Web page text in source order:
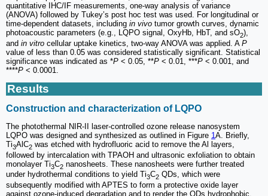
quantitative IHC/IF measurements, one-way analysis of variance
(ANOVA) followed by Tukey’s post hoc test was used. For longitudinal or
time-dependent datasets, including in vivo tumor growth curves, dynamic
photoacoustic parameters (e.g., LQPO signal, OxyHb, HbT, and sO2),
and in vitro cellular uptake kinetics, two-way ANOVA was applied. A P
value of less than 0.05 was considered statistically significant. Statistical
significance was indicated as *P < 0.05, **P < 0.01, ***P < 0.001, and
****P < 0.0001.
Results
Construction and characterization of LQPO
The photothermal NIR-II laser-controlled ozone release nanosystem
LQPO was designed and synthesized as outlined in Figure 1A. Briefly,
Ti3AlC2 was etched with hydrofluoric acid to remove the Al layers,
followed by intercalation with TPAOH and ultrasonic exfoliation to obtain
monolayer Ti3C2 nanosheets. These nanosheets were further treated
under hydrothermal conditions to yield Ti3C2 QDs, which were
subsequently modified with APTES to form a protective oxide layer
against ozone-induced degradation and to render the QDs hydrophobic,